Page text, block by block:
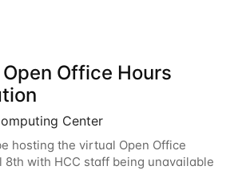
Office Hours
Center
hosting the virtual Open Office
8th with HCC staff being unavailable